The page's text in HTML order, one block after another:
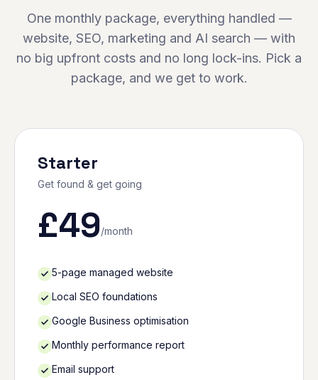
One monthly package, everything handled —
website, SEO, marketing and AI search — with
no big upfront costs and no long lock-ins. Pick a
package, and we get to work.
Starter
Get found & get going
£49/month
5-page managed website
Local SEO foundations
Google Business optimisation
Monthly performance report
Email support